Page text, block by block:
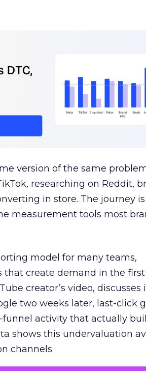
version of the same
researching on Reddit,
in store. The journey
measurement tools most
model for many teams,
create demand in the first
creator’s video, discusses
two weeks later, last-click
activity that actually
shows this undervaluation
channels.